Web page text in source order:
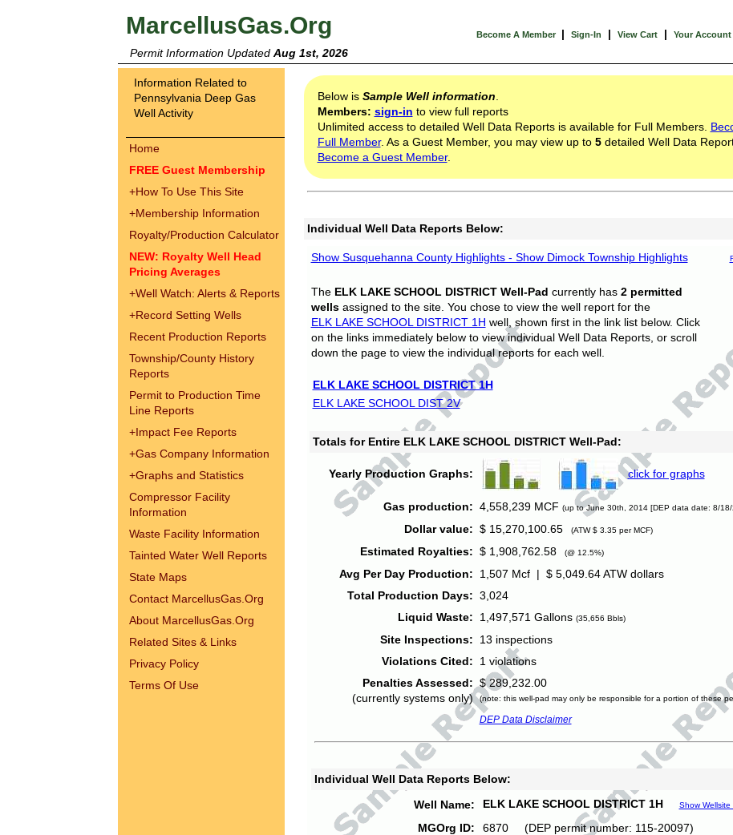
MarcellusGas.Org Become A Member | Sign-In | View Cart | Your Account
Permit Information Updated Aug 1st, 2026
Information Related to
Pennsylvania Deep Gas
Well Activity
Home
FREE Guest Membership
+How To Use This Site
+Membership Information
Royalty/Production Calculator
NEW: Royalty Well Head
Pricing Averages
+Well Watch: Alerts & Reports
+Record Setting Wells
Recent Production Reports
Township/County History
Reports
Permit to Production Time
Line Reports
+Impact Fee Reports
+Gas Company Information
+Graphs and Statistics
Compressor Facility
Information
Waste Facility Information
Tainted Water Well Reports
State Maps
Contact MarcellusGas.Org
About MarcellusGas.Org
Related Sites & Links
Privacy Policy
Terms Of Use
Below is Sample Well information
Members: sign-in to view full reports
Unlimited access to detailed Well Data Reports is available for Full Members.
Full Member. As a Guest Member, you may view up to 5detailed Well Data
Become a Guest Member.
Individual Well Data Reports Below:
Show Susquehanna County Highlights - Show Dimock Township Highlights
The ELK LAKE SCHOOL DISTRICT Well-Pad currently has 2 permitted
wellsassigned to the site. You chose to view the well report for the
ELK LAKE SCHOOL DISTRICT 1H well, shown first in the link list below. Click
on the links immediately below to view individual Well Data Reports, or scroll
down the page to view the individual reports for each well.
ELK LAKE SCHOOL DISTRICT 1H
ELK LAKE SCHOOL DIST 2V
Totals for Entire ELK LAKE SCHOOL DISTRICT Well-Pad:
Yearly Production Graphs: click for graphs
Gas production: 4,558,239 MCF (up to June 30th, 2014 [DEP data date: 8/
Dollar value: $ 15,270,100.65 (ATW $ 3.35 per MCF)
Estimated Royalties: $ 1,908,762.58 (@ 12.5%)
Avg Per Day Production:
1,507 Mcf | $ 5,049.64 ATW dollars
Total Production Days: 3,024
Liquid Waste:
1,497,571 Gallons (35,656 Bbls)
Site Inspections:
13 inspections
Violations Cited:
1 violations
Penalties Assessed:
(currently systems only)
$ 289,232.00
(note: this well-pad may only be responsible for a portion of these
DEP Data Disclaimer
Individual Well Data Reports Below:
Well Name:
ELK LAKE SCHOOL DISTRICT 1H Show Wellsite
MGOrg ID:
6870 (DEP permit number: 115-20097)